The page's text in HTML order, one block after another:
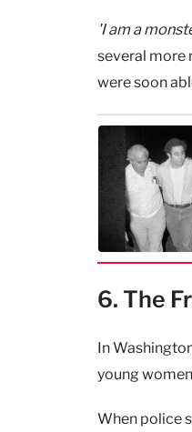
'I am a
several more
were soon
6. The
In
young
When police